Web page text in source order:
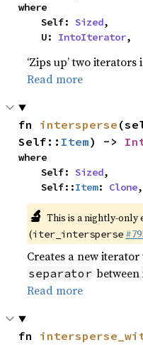
where
    Self:
Sized,
    U:
IntoIterator,
‘Zips up’ two
Read more
fn intersperse
Self:: Item) ->
where
    Self:
Sized,
    Self::
Item: Clone,
🔬 This is a nightly-only
(iter_intersperse
Creates a new
separator
Read more
fn